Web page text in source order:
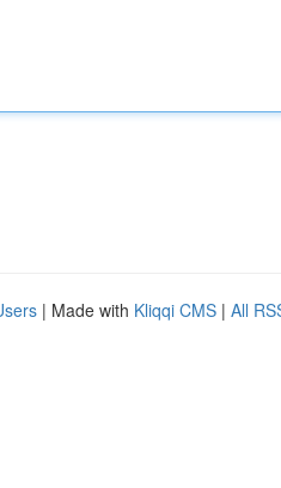
| Made with Kliqqi CMS | All